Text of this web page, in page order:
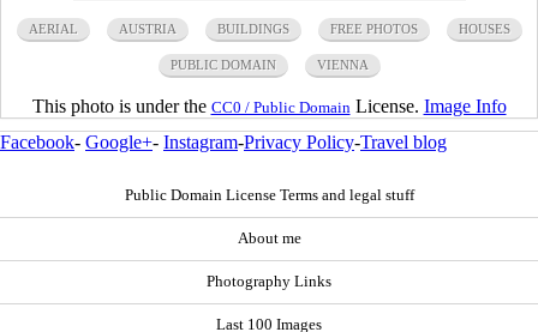
AERIAL AUSTRIA BUILDINGS FREE PHOTOS HOUSES
PUBLIC DOMAIN VIENNA
This photo is under the CC0 / Public Domain License. Image Info
Facebook- Google+- Instagram-Privacy Policy-Travel blog
Public Domain License Terms and legal stuff
About me
Photography Links
Last 100 Images